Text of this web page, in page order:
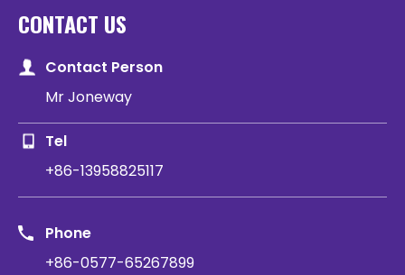
CONTACT US
Contact Person
Mr Joneway
Tel
+86-13958825117
Phone
+86-0577-65267899